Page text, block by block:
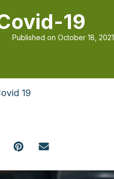
19
Published on October 18, 2021
19